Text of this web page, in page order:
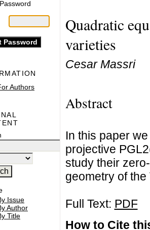
Authors
Issue
Author
Title
Quadratic
varieties
Cesar Massri
Abstract
In this paper
projective
study their
geometry of
Full Text: PDF
How to Cite